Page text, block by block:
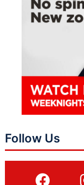
Follow Us